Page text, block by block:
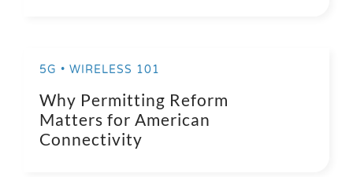
5G • WIRELESS 101
Why Permitting Reform
Matters for American
Connectivity